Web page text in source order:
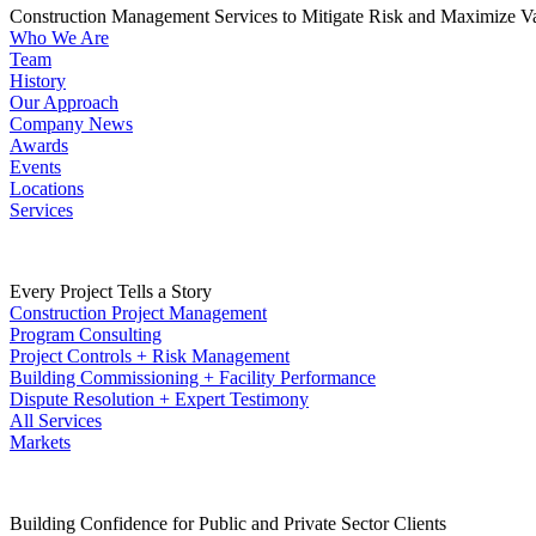
Construction Management Services to Mitigate Risk and Maximize
Who We Are
Team
History
Our Approach
Company News
Awards
Events
Locations
Services
Every Project Tells a Story
Construction Project Management
Program Consulting
Project Controls + Risk Management
Building Commissioning + Facility Performance
Dispute Resolution + Expert Testimony
All Services
Markets
Building Confidence for Public and Private Sector Clients